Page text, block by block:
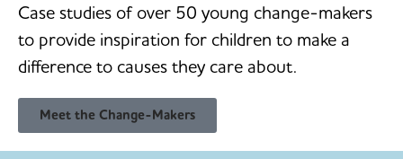
Case studies of over 50 young change-makers
to provide inspiration for children to make a
difference to causes they care about.
Meet the Change-Makers